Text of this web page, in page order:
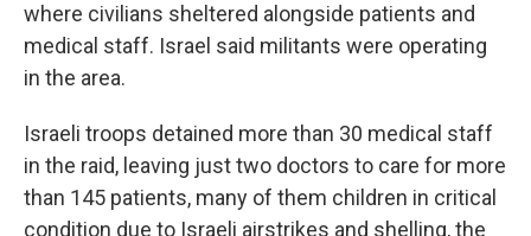
where civilians sheltered alongside patients and
medical staff. Israel said militants were operating
in the area.
Israeli troops detained more than 30 medical staff
in the raid, leaving just two doctors to care for more
than 145 patients, many of them children in critical
condition due to Israeli airstrikes and shelling, the